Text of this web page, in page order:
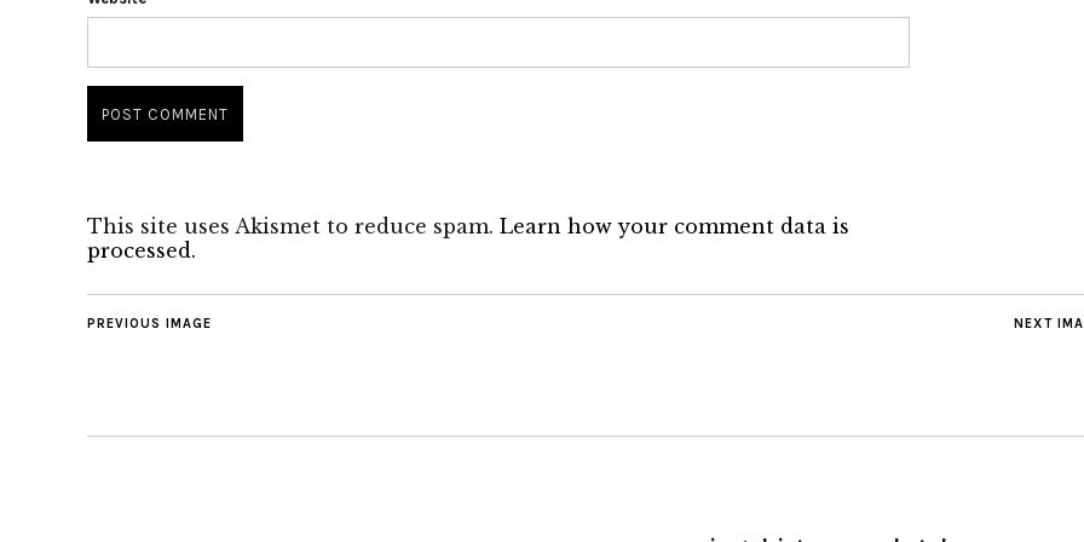
This site uses Akismet to reduce spam. Learn how your comment data is
processed.
NEXT
PREVIOUS IMAGE